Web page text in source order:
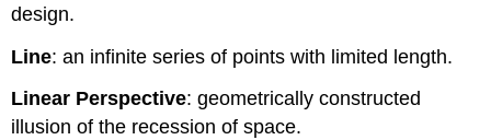
design.
Line: an infinite series of points with limited length.
Linear Perspective: geometrically constructed
illusion of the recession of space.